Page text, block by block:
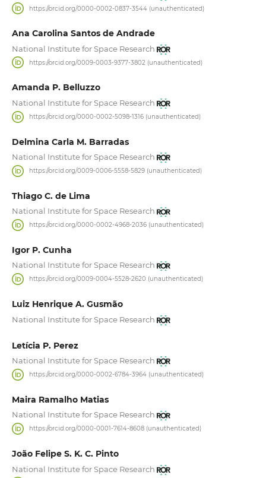
https://orcid.org/0000-0002-0837-3544 (unauthenticated)
Ana Carolina Santos de Andrade
National Institute for Space Research
https://orcid.org/0009-0003-9377-3802 (unauthenticated)
Amanda P. Belluzzo
National Institute for Space Research
https://orcid.org/0000-0002-5098-1316 (unauthenticated)
Delmina Carla M. Barradas
National Institute for Space Research
https://orcid.org/0009-0006-5558-5829 (unauthenticated)
Thiago C. de Lima
National Institute for Space Research
https://orcid.org/0000-0002-4968-2036 (unauthenticated)
Igor P. Cunha
National Institute for Space Research
https://orcid.org/0009-0004-5528-2620 (unauthenticated)
Luiz Henrique A. Gusmão
National Institute for Space Research
Letícia P. Perez
National Institute for Space Research
https://orcid.org/0000-0002-6784-3964 (unauthenticated)
Maira Ramalho Matias
National Institute for Space Research
https://orcid.org/0000-0001-7614-8608 (unauthenticated)
João Felipe S. K. C. Pinto
National Institute for Space Research